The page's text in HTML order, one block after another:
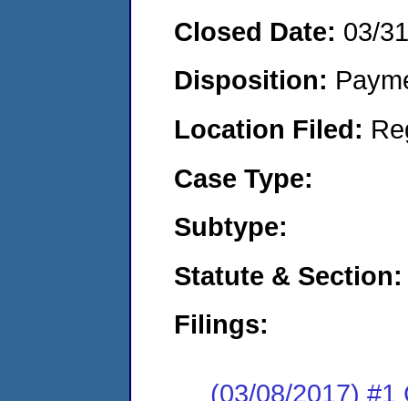
Closed Date: 03/
Disposition:
Location Filed:
Case Type:
Subtype:
Statute & Section:
Filings:
(03/08/2017) #1